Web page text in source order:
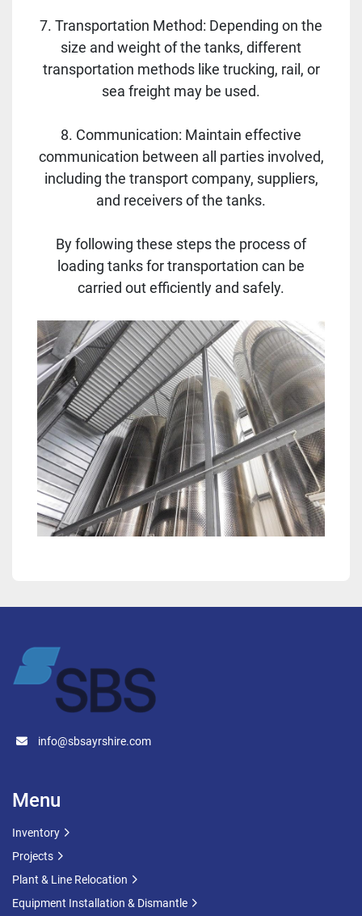
7. Transportation Method: Depending on the
size and weight of the tanks, different
transportation methods like trucking, rail, or
sea freight may be used.
8. Communication: Maintain effective
communication between all parties involved,
including the transport company, suppliers,
and receivers of the tanks.
By following these steps the process of
loading tanks for transportation can be
carried out efficiently and safely.
info@sbsayrshire.com
Menu
Inventory
Projects
Plant & Line Relocation
Equipment Installation & Dismantle